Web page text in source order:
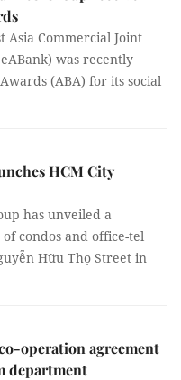
Asia Commercial Joint
was recently
(ABA) for its social
HCM City
has unveiled a
condos and office-tel
Hữu Thọ Street in
operation agreement
department